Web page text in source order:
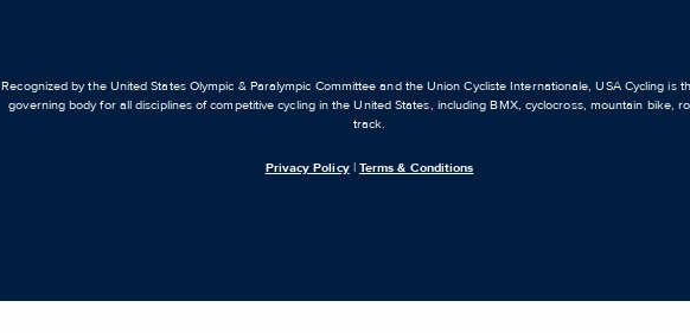
Recognized by the United States Olympic & Paralympic Committee and the Union Cycliste Internationale, USA Cycling is
governing body for all disciplines of competitive cycling in the United States, including BMX, cyclocross, mountain bike,
track.
Privacy Policy| Terms & Conditions